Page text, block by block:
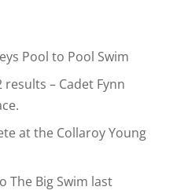
Pool to Pool Swim
– Cadet Fynn
at the Collaroy Young
The Big Swim last